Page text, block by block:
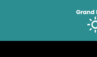
Grand